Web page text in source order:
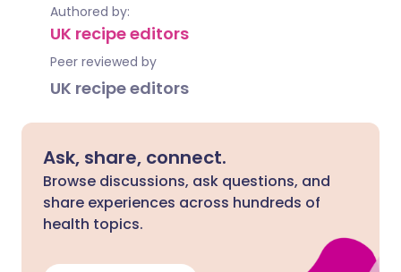
Authored by:
UK recipe editors
Peer reviewed by
UK recipe editors
Ask, share, connect.
Browse discussions, ask questions, and
share experiences across hundreds of
health topics.